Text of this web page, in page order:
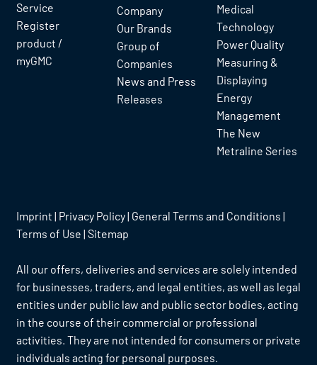
Service
Register
product /
myGMC
Company
Our Brands
Group of
Companies
News and Press
Releases
Medical
Technology
Power Quality
Measuring &
Displaying
Energy
Management
The New
Metraline Series
Imprint | Privacy Policy| General Terms and Conditions |
Terms of Use | Sitemap
All our offers, deliveries and services are solely intended
for businesses, traders, and legal entities, as well as legal
entities under public law and public sector bodies, acting
in the course of their commercial or professional
activities. They are not intended for consumers or private
individuals acting for personal purposes.